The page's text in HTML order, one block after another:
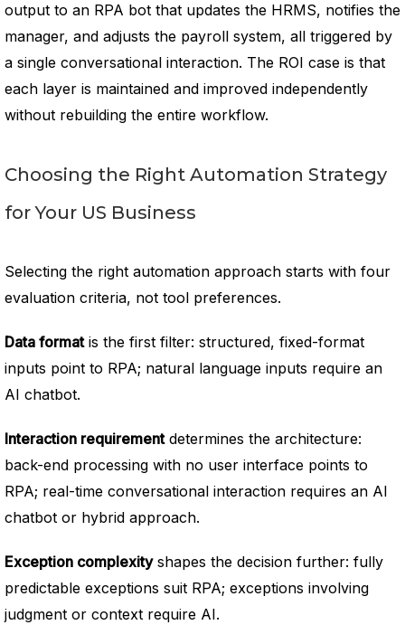
output to an RPA bot that updates the HRMS, notifies the
manager, and adjusts the payroll system, all triggered by
a single conversational interaction. The ROI case is that
each layer is maintained and improved independently
without rebuilding the entire workflow.
Choosing the Right Automation Strategy
for Your US Business
Selecting the right automation approach starts with four
evaluation criteria, not tool preferences.
Data formatis the first filter: structured, fixed-format
inputs point to RPA; natural language inputs require an
AI chatbot.
Interaction requirementdetermines the architecture:
back-end processing with no user interface points to
RPA; real-time conversational interaction requires an AI
chatbot or hybrid approach.
Exception complexityshapes the decision further: fully
predictable exceptions suit RPA; exceptions involving
judgment or context require AI.